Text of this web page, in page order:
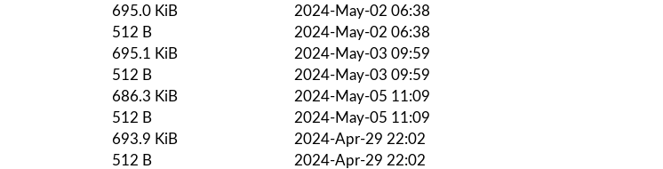
695.0 KiB
2024-May-02 06:38
512 B
2024-May-02 06:38
695.1 KiB
2024-May-03 09:59
512 B
2024-May-03 09:59
686.3 KiB
2024-May-05 11:09
512 B
2024-May-05 11:09
693.9 KiB
2024-Apr-29 22:02
512 B
2024-Apr-29 22:02